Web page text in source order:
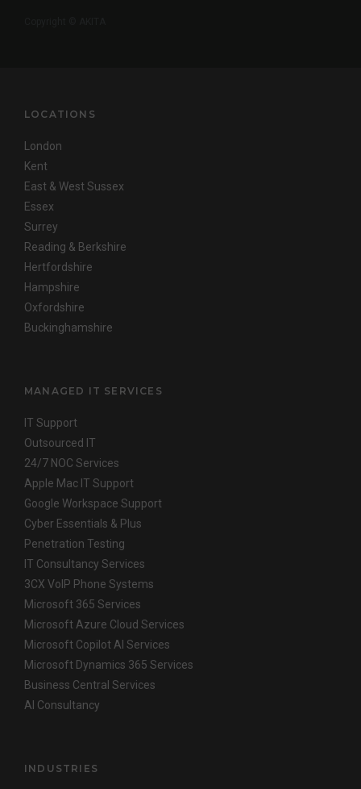
LOCATIONS
London
Kent
East & West Sussex
Essex
Surrey
Reading & Berkshire
Hertfordshire
Hampshire
Oxfordshire
Buckinghamshire
MANAGED IT SERVICES
IT Support
Outsourced IT
24/7 NOC Services
Apple Mac IT Support
Google Workspace Support
Cyber Essentials & Plus
Penetration Testing
IT Consultancy Services
3CX VoIP Phone Systems
Microsoft 365 Services
Microsoft Azure Cloud Services
Microsoft Copilot AI Services
Microsoft Dynamics 365 Services
Business Central Services
AI Consultancy
INDUSTRIES